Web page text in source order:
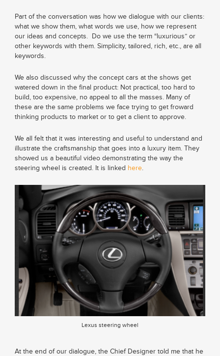
Part of the conversation was how we dialogue with our clients:
what we show them, what words we use, how we represent
our ideas and concepts. Do we use the term “luxurious” or
other keywords with them. Simplicity, tailored, rich, etc., are all
keywords.
We also discussed why the concept cars at the shows get
watered down in the final product: Not practical, too hard to
build, too expensive, no appeal to all the masses. Many of
these are the same problems we face trying to get froward
thinking products to market or to get a client to approve.
We all felt that it was interesting and useful to understand and
illustrate the craftsmanship that goes into a luxury item. They
showed us a beautiful video demonstrating the way the
steering wheel is created. It is linked here.
Lexus steering wheel
At the end of our dialogue, the Chief Designer told me that he